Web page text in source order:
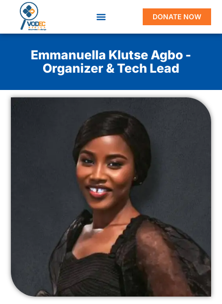
DONATE NOW
Emmanuella Klutse Agbo -
Organizer & Tech Lead